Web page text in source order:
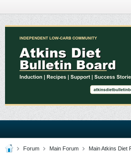
Forum Main Forum Main Atkins Diet